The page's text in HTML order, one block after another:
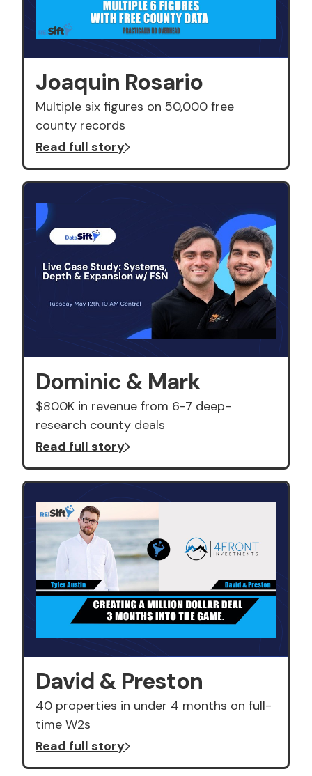
Joaquin Rosario
Multiple six figures on 50,000 free
county records
Read full story
Dominic & Mark
$800K in revenue from 6-7 deep-
research county deals
Read full story
David & Preston
40 properties in under 4 months on full-
time W2s
Read full story